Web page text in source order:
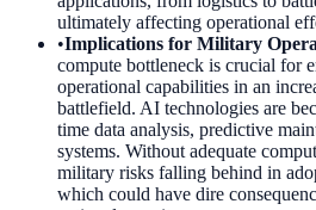
ultimately affecting operational
•Implications for Military
compute bottleneck is crucial for
operational capabilities in an
battlefield. AI technologies are
time data analysis, predictive
systems. Without adequate
military risks falling behind in
which could have dire